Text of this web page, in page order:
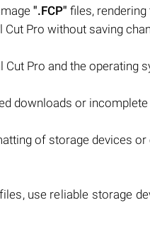
".FCP" files,
Pro without saving
Pro and the operating
downloads or
of storage devices
use reliable storage